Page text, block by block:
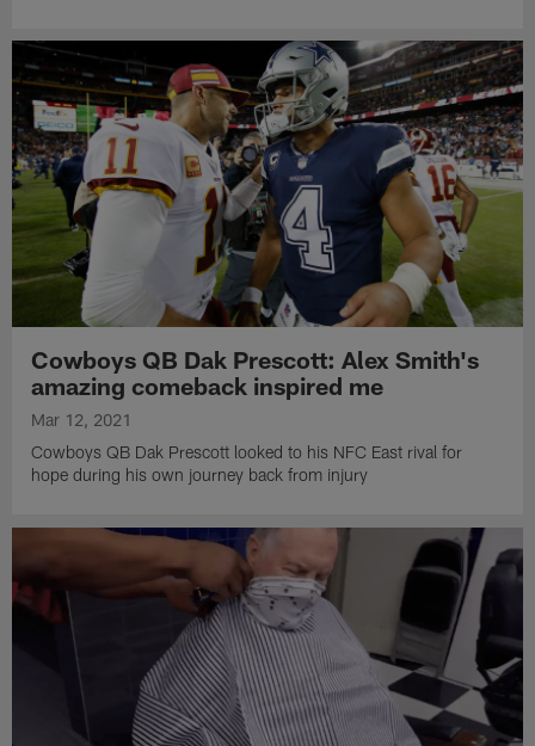
Cowboys QB Dak Prescott: Alex Smith's
amazing comeback inspired me
Mar 12, 2021
Cowboys QB Dak Prescott looked to his NFC East rival for
hope during his own journey back from injury